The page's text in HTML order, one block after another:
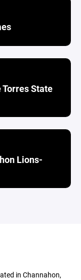
State
Lions-
in Channahon,